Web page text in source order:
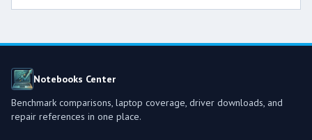
Notebooks Center
Benchmark comparisons, laptop coverage, driver downloads, and
repair references in one place.